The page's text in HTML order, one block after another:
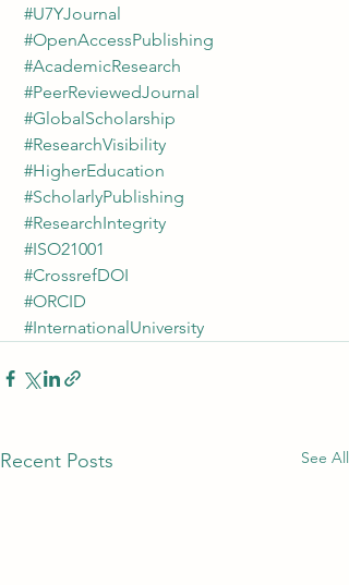
#U7YJournal
#OpenAccessPublishing
#AcademicResearch
#PeerReviewedJournal
#GlobalScholarship
#ResearchVisibility
#HigherEducation
#ScholarlyPublishing
#ResearchIntegrity
#ISO21001
#CrossrefDOI
#ORCID
#InternationalUniversity
Recent Posts See All